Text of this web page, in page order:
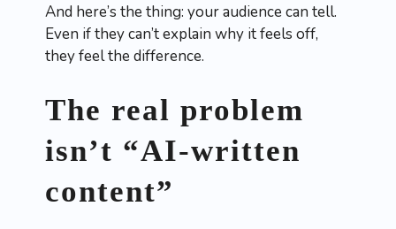
And here’s the thing: your audience can tell.
Even if they can’t explain why it feels off,
they feel the difference.
The real problem
isn’t “AI-written
content”